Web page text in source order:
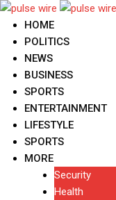
Skip
content
HOME
POLITICS
NEWS
BUSINESS
SPORTS
ENTERTAINMENT
LIFESTYLE
SPORTS
MORE
Security
Health